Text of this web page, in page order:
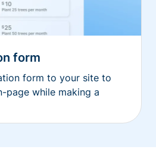
form
form to your site to
page while making a